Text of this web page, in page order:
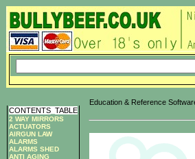
CONTENTS TABLE
2 WAY MIRRORS
ACTUATORS
AIRGUN LAW
ALARMS
ALARMS SHED
ANTI AGING
Education & Reference